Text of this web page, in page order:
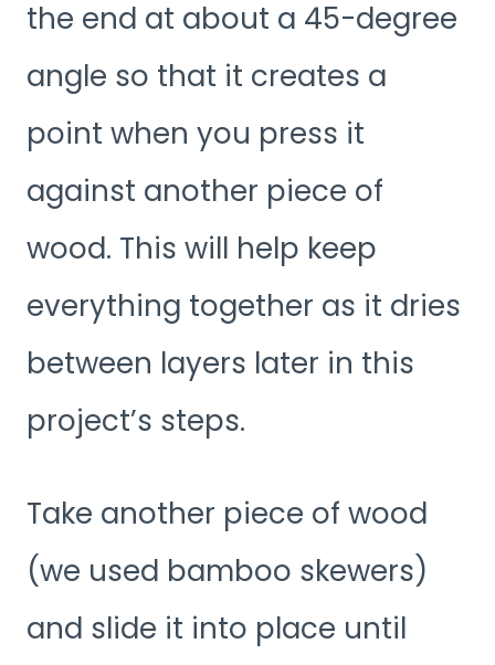
the end at about a 45-degree
angle so that it creates a
point when you press it
against another piece of
wood. This will help keep
everything together as it dries
between layers later in this
project’s steps.
Take another piece of wood
(we used bamboo skewers)
and slide it into place until